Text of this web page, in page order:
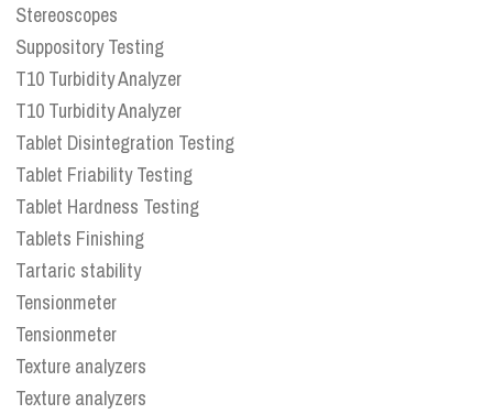
Stereoscopes
Suppository Testing
T10 Turbidity Analyzer
T10 Turbidity Analyzer
Tablet Disintegration Testing
Tablet Friability Testing
Tablet Hardness Testing
Tablets Finishing
Tartaric stability
Tensionmeter
Tensionmeter
Texture analyzers
Texture analyzers